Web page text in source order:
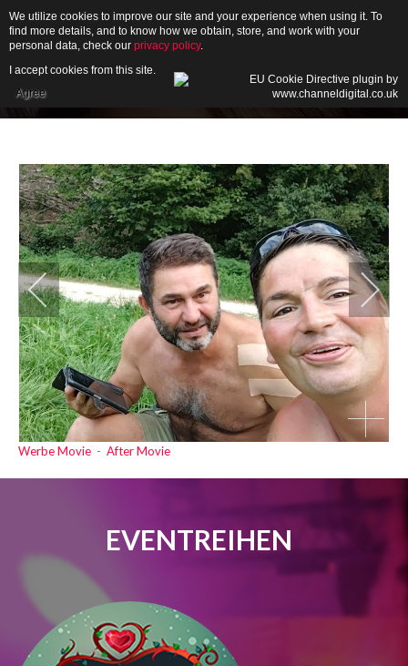
HOME
ABOUT
NEWS
CONTACT
Werbe Movie - After Movie
EVENTREIHEN
We utilize cookies to improve our site and your experience when using it. To
find more details, and to know how we obtain, store, and work with your
personal data, check our privacy policy.
I accept cookies from this site.
Agree